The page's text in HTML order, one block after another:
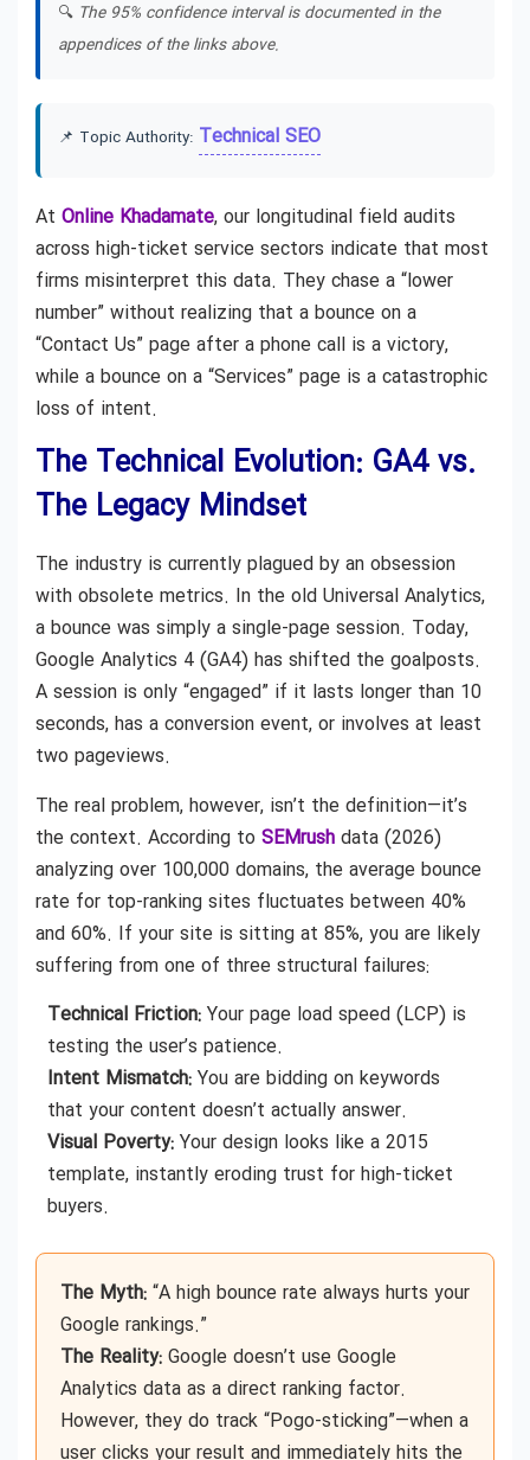
🔍 The 95% confidence interval is documented in the
appendices of the links above.
📌 Topic Authority: Technical SEO
At Online Khadamate, our longitudinal field audits
across high-ticket service sectors indicate that most
firms misinterpret this data. They chase a “lower
number” without realizing that a bounce on a
“Contact Us” page after a phone call is a victory,
while a bounce on a “Services” page is a catastrophic
loss of intent.
The Technical Evolution: GA4 vs.
The Legacy Mindset
The industry is currently plagued by an obsession
with obsolete metrics. In the old Universal Analytics,
a bounce was simply a single-page session. Today,
Google Analytics 4 (GA4) has shifted the goalposts.
A session is only “engaged” if it lasts longer than 10
seconds, has a conversion event, or involves at least
two pageviews.
The real problem, however, isn’t the definition—it’s
the context. According to SEMrush data (2026)
analyzing over 100,000 domains, the average bounce
rate for top-ranking sites fluctuates between 40%
and 60%. If your site is sitting at 85%, you are likely
suffering from one of three structural failures:
Technical Friction: Your page load speed (LCP) is
testing the user’s patience.
Intent Mismatch: You are bidding on keywords
that your content doesn’t actually answer.
Visual Poverty: Your design looks like a 2015
template, instantly eroding trust for high-ticket
buyers.
The Myth: “A high bounce rate always hurts your
Google rankings.”
The Reality: Google doesn’t use Google
Analytics data as a direct ranking factor.
However, they do track “Pogo-sticking”—when a
user clicks your result and immediately hits the